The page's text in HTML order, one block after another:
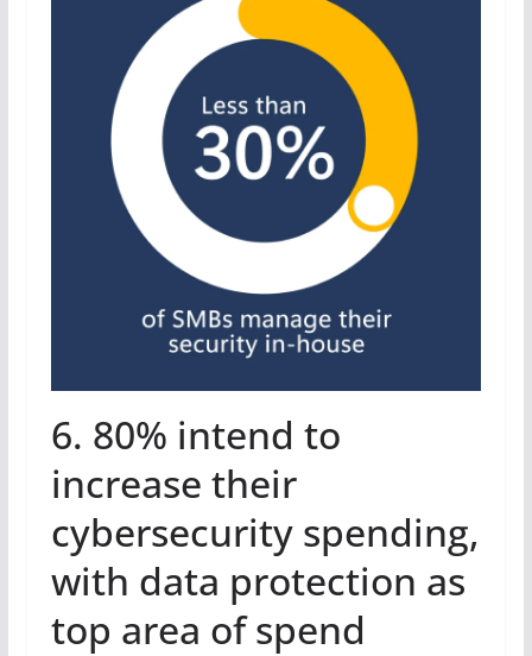
6. 80% intend to
increase their
cybersecurity spending,
with data protection as
top area of spend